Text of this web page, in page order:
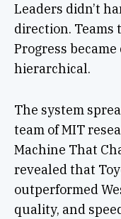
Leaders didn’t
direction. Teams
Progress
hierarchical.
The system
team of MIT
Machine That
revealed that
outperformed
quality, and